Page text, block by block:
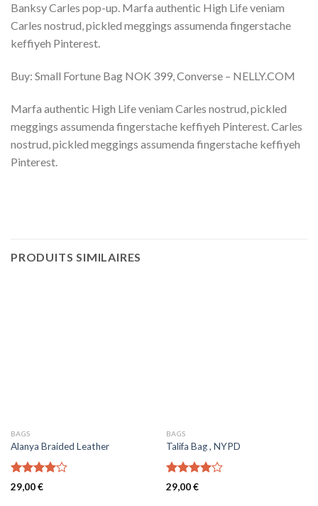
Banksy Carles pop-up. Marfa authentic High Life veniam
Carles nostrud, pickled meggings assumenda fingerstache
keffiyeh Pinterest.
Buy: Small Fortune Bag NOK 399, Converse – NELLY.COM
Marfa authentic High Life veniam Carles nostrud, pickled
meggings assumenda fingerstache keffiyeh Pinterest. Carles
nostrud, pickled meggings assumenda fingerstache keffiyeh
Pinterest.
PRODUITS SIMILAIRES
BAGS
Alanya Braided Leather
Note
4.00
29,00€
BAGS
Talifa Bag , NYPD
Note
4.00
29,00€